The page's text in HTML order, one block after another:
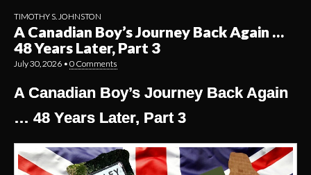
TIMOTHY S. JOHNSTON
A Canadian Boy’s Journey Back Again …
48 Years Later, Part 3
July 30, 2026 • 0 Comments
A Canadian Boy’s Journey Back Again
… 48 Years Later, Part 3